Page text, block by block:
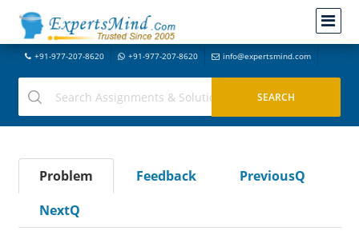
+91-977-207-8620 +91-977-207-8620 info@expertsmind.com
Problem Feedback
PreviousQ
NextQ